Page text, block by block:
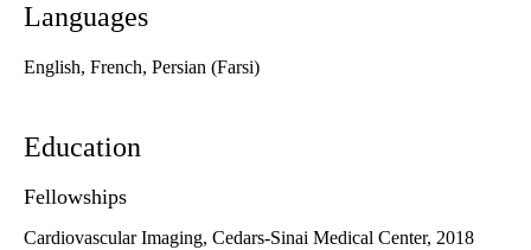
Languages
English, French, Persian (Farsi)
Education
Fellowships
Cardiovascular Imaging, Cedars-Sinai Medical Center, 2018